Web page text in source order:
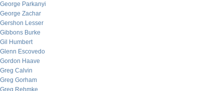
George Parkanyi
George Zachar
Gershon Lesser
Gibbons Burke
Gil Humbert
Glenn Escovedo
Gordon Haave
Greg Calvin
Greg Gorham
Greg Rehmke